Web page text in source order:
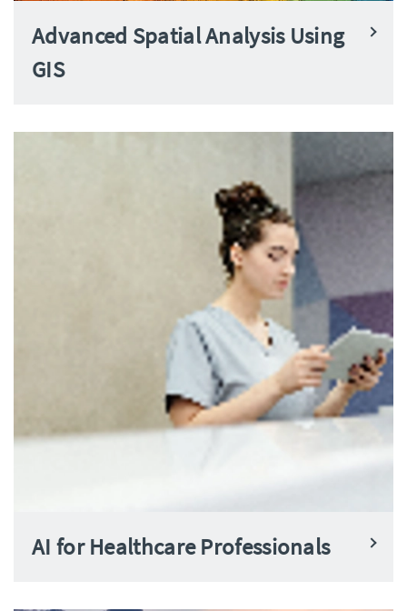
Advanced Spatial Analysis Using
GIS
AI for Healthcare Professionals